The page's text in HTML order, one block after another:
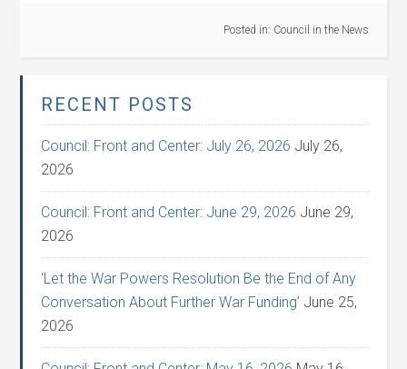
Posted in: Council in the News
RECENT POSTS
Council: Front and Center: July 26, 2026 July 26,
2026
Council: Front and Center: June 29, 2026 June 29,
2026
‘Let the War Powers Resolution Be the End of Any
Conversation About Further War Funding’ June 25,
2026